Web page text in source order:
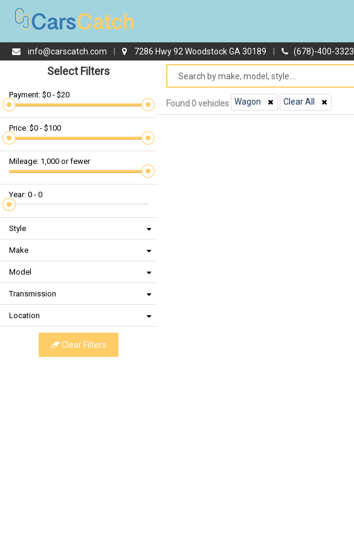
info@carscatch.com 7286 Hwy 92 Woodstock GA 30189 (678)-400-3323
Select Filters
Payment: $0 - $20
Price: $0 - $100
Mileage: 1,000 or fewer
Year: 0 - 0
Style
Make
Model
Transmission
Location
Clear Filters
Found 0 vehicles Wagon Clear All